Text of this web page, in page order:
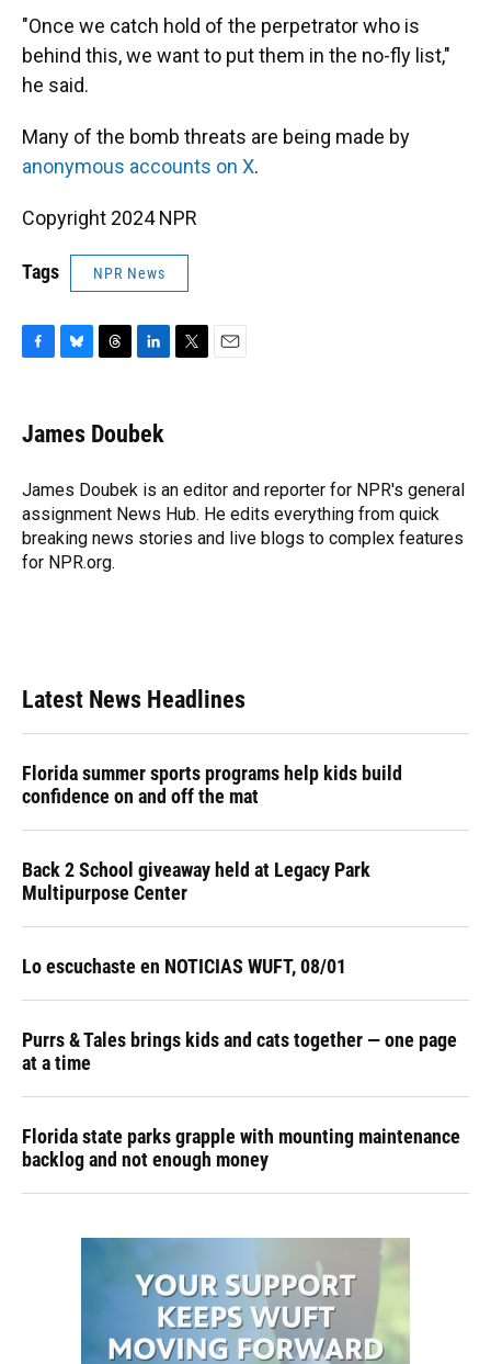
"Once we catch hold of the perpetrator who is
behind this, we want to put them in the no-fly list,"
he said.
Many of the bomb threats are being made by
anonymous accounts on X.
Copyright 2024 NPR
Tags NPR News
e
b
o
k
e
s
y
e
a
s
k
e
I
n
r
James Doubek
James Doubek is an editor and reporter for NPR's general
assignment News Hub. He edits everything from quick
breaking news stories and live blogs to complex features
for NPR.org.
Latest News Headlines
Florida summer sports programs help kids build
confidence on and off the mat
Back 2 School giveaway held at Legacy Park
Multipurpose Center
Lo escuchaste en NOTICIAS WUFT, 08/01
Purrs & Tales brings kids and cats together — one page
at a time
Florida state parks grapple with mounting maintenance
backlog and not enough money